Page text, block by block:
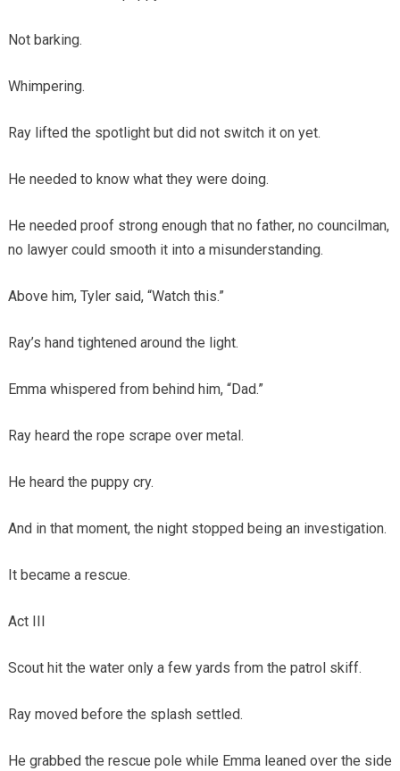
Not barking.
Whimpering.
Ray lifted the spotlight but did not switch it on yet.
He needed to know what they were doing.
He needed proof strong enough that no father, no councilman,
no lawyer could smooth it into a misunderstanding.
Above him, Tyler said, “Watch this.”
Ray’s hand tightened around the light.
Emma whispered from behind him, “Dad.”
Ray heard the rope scrape over metal.
He heard the puppy cry.
And in that moment, the night stopped being an investigation.
It became a rescue.
Act III
Scout hit the water only a few yards from the patrol skiff.
Ray moved before the splash settled.
He grabbed the rescue pole while Emma leaned over the side